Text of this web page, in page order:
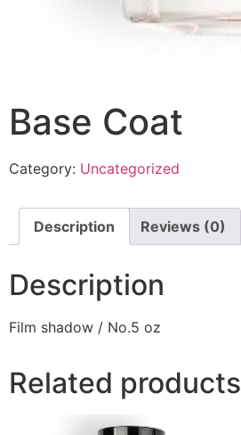
Base Coat
Category: Uncategorized
Description Reviews (0)
Description
Film shadow / No.5 oz
Related products